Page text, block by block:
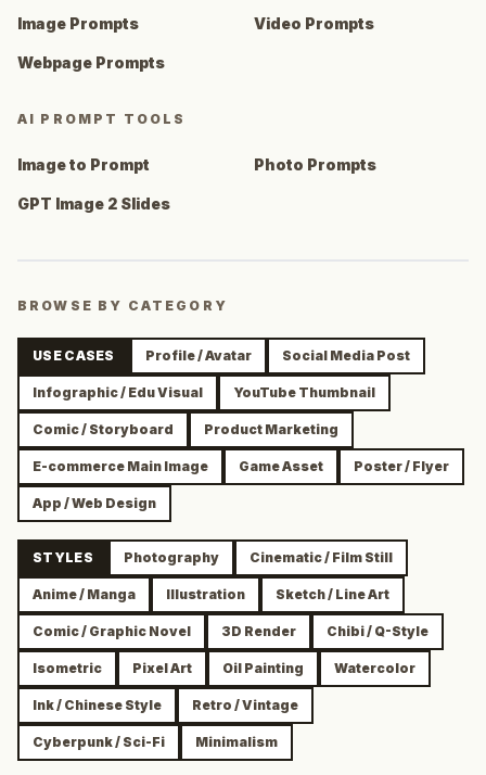
Image Prompts Video Prompts
Webpage Prompts
AI PROMPT TOOLS
Image to Prompt Photo Prompts
GPT Image 2 Slides
BROWSE BY CATEGORY
USE CASES Profile / Avatar Social Media Post
Infographic / Edu Visual YouTube Thumbnail
Comic / Storyboard Product Marketing
E-commerce Main Image Game Asset Poster / Flyer
App / Web Design
STYLES Photography Cinematic / Film Still
Anime / Manga Illustration Sketch / Line Art
Comic / Graphic Novel 3D Render Chibi / Q-Style
Isometric Pixel Art Oil Painting Watercolor
Ink / Chinese Style Retro / Vintage
Cyberpunk / Sci-Fi Minimalism